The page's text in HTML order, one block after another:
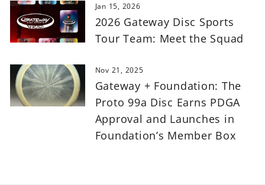
Jan 15, 2026
2026 Gateway Disc Sports
Tour Team: Meet the Squad
Nov 21, 2025
Gateway + Foundation: The
Proto 99a Disc Earns PDGA
Approval and Launches in
Foundation’s Member Box